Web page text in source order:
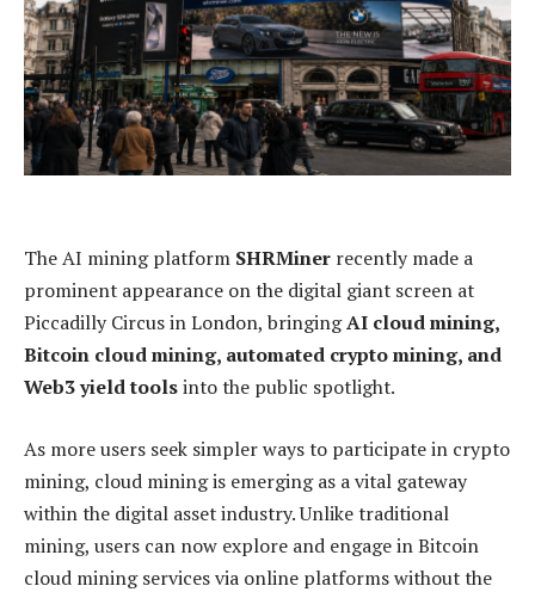
The AI mining platform SHRMiner recently made a
prominent appearance on the digital giant screen at
Piccadilly Circus in London, bringingAI cloud mining,
Bitcoin cloud mining, automated crypto mining, and
Web3 yield toolsinto the public spotlight.
As more users seek simpler ways to participate in crypto
mining, cloud mining is emerging as a vital gateway
within the digital asset industry. Unlike traditional
mining, users can now explore and engage in Bitcoin
cloud mining services via online platforms without the